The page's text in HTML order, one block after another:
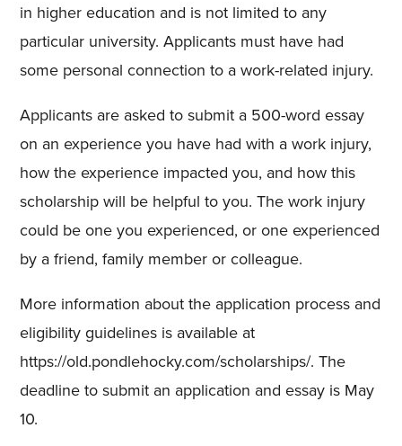
in higher education and is not limited to any
particular university. Applicants must have had
some personal connection to a work-related injury.
Applicants are asked to submit a 500-word essay
on an experience you have had with a work injury,
how the experience impacted you, and how this
scholarship will be helpful to you. The work injury
could be one you experienced, or one experienced
by a friend, family member or colleague.
More information about the application process and
eligibility guidelines is available at
https://old.pondlehocky.com/scholarships/. The
deadline to submit an application and essay is May
10.